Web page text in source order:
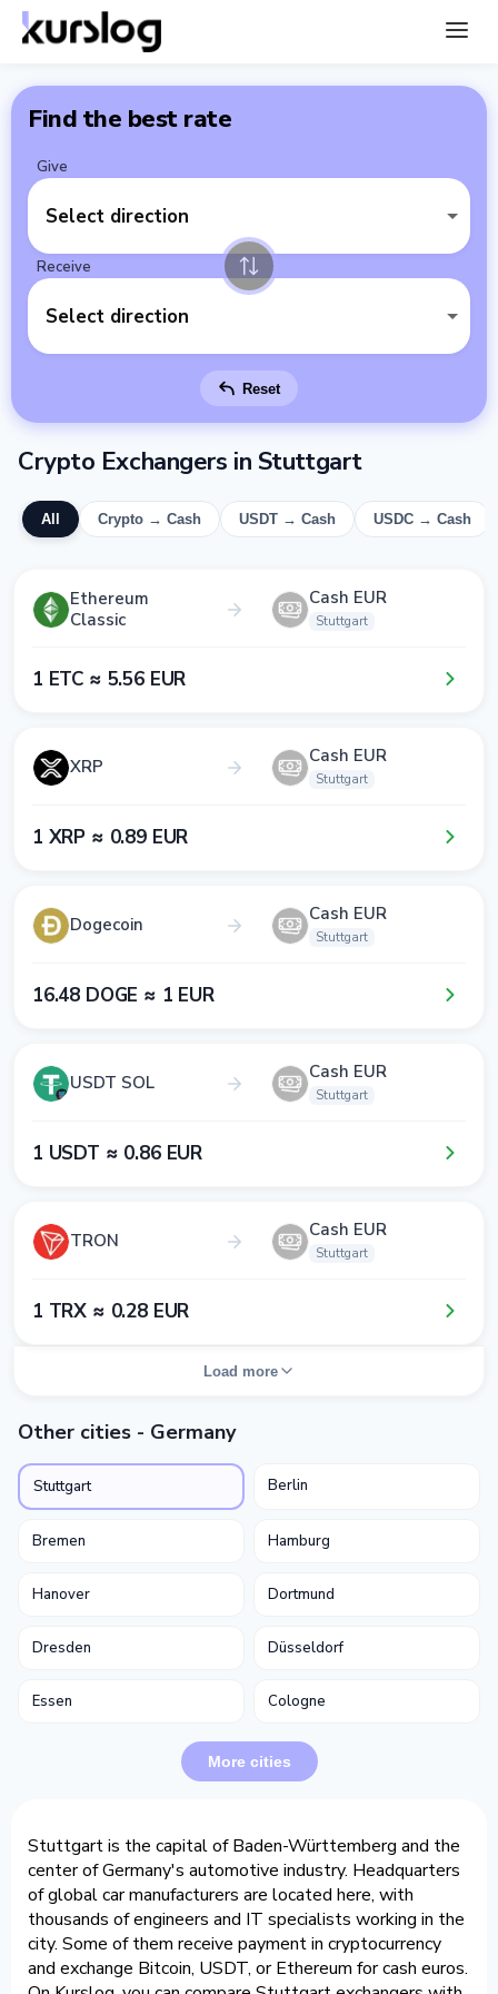
Find the best rate
Give
Select direction
Receive
Select direction
Reset
Crypto Exchangers in Stuttgart
All Crypto → Cash USDT → Cash USDC → Cash
Ethereum
Classic
Cash EUR
Stuttgart
1​ ETC ≈ 5​.5​6​ EUR
XRP Cash EUR
Stuttgart
1​ XRP ≈ 0​.8​9​ EUR
Dogecoin Cash EUR
Stuttgart
1​6​.4​8​ DOGE ≈ 1​ EUR
USDT SOL Cash EUR
Stuttgart
1​ USDT ≈ 0​.8​6​ EUR
TRON Cash EUR
Stuttgart
1​ TRX ≈ 0​.2​8​ EUR
Load more
Other cities - Germany
Stuttgart Berlin
Bremen Hamburg
Hanover Dortmund
Dresden Düsseldorf
Essen Cologne
More cities
Stuttgart is the capital of Baden-Württemberg and the
center of Germany's automotive industry. Headquarters
of global car manufacturers are located here, with
thousands of engineers and IT specialists working in the
city. Some of them receive payment in cryptocurrency
and exchange Bitcoin, USDT, or Ethereum for cash euros.